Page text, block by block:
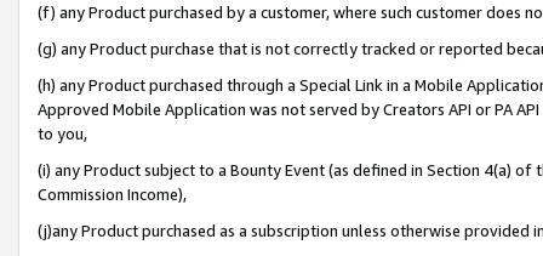
(f) any Product purchased by a customer, where such customer does
(g) any Product purchase that is not correctly tracked or reported
(h) any Product purchased through a Special Link in a Mobile
Approved Mobile Application was not served by Creators API or PA
to you,
(i) any Product subject to a Bounty Event (as defined in Section 4(a)
Commission Income),
(j)any Product purchased as a subscription unless otherwise provided